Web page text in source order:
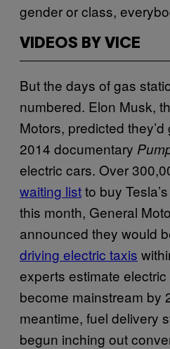
gender or class,
VIDEOS BY VICE
But the days of gas
numbered. Elon Musk,
Motors, predicted
2014 documentary
electric cars. Over
waiting listto buy
this month, General
announced they would
driving electric taxis
experts estimate
become mainstream by
meantime, fuel delivery
begun inching out